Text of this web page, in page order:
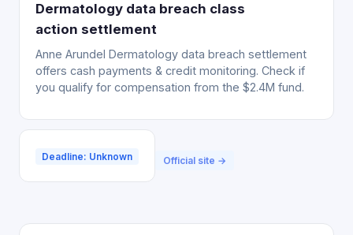
Dermatology data breach class
action settlement
Anne Arundel Dermatology data breach settlement
offers cash payments & credit monitoring. Check if
you qualify for compensation from the $2.4M fund.
Deadline: Unknown Official site →